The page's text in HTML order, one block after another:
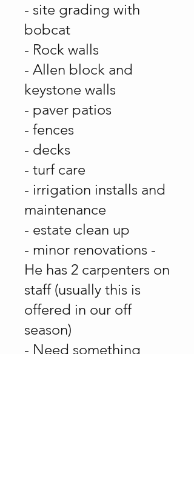
- site grading with
bobcat
- Rock walls
- Allen block and
keystone walls
- paver patios
- fences
- decks
- turf care
- irrigation installs and
maintenance
- estate clean up
- minor renovations -
He has 2 carpenters on
staff (usually this is
offered in our off
season)
- Need something